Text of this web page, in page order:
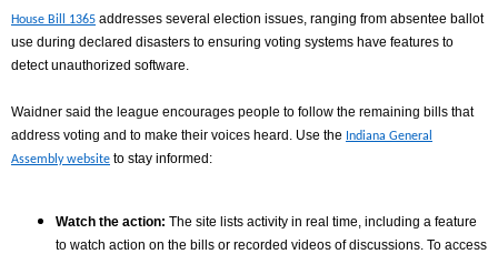
House Bill 1365 addresses several election issues, ranging from absentee ballot
use during declared disasters to ensuring voting systems have features to
detect unauthorized software.
Waidner said the league encourages people to follow the remaining bills that
address voting and to make their voices heard. Use the Indiana General
Assembly website to stay informed:
Watch the action: The site lists activity in real time, including a feature
to watch action on the bills or recorded videos of discussions. To access